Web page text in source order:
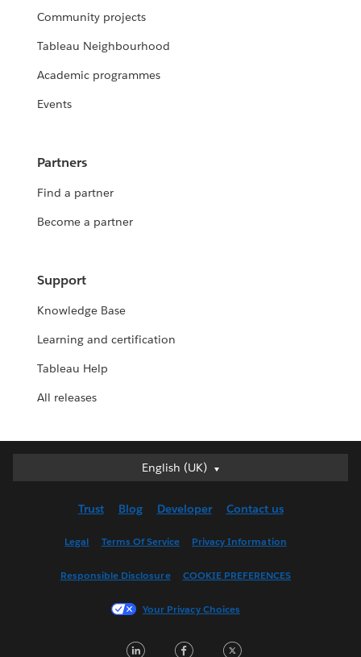
Community projects
Tableau Neighbourhood
Academic programmes
Events
Partners
Find a partner
Become a partner
Support
Knowledge Base
Learning and certification
Tableau Help
All releases
English (UK)
English (UK)
English (US)
Français (France)
한국어
Trust Blog Developer Contact us
Legal Terms Of Service Privacy Information
Responsible Disclosure COOKIE PREFERENCES
Your Privacy Choices
LinkedInFacebook